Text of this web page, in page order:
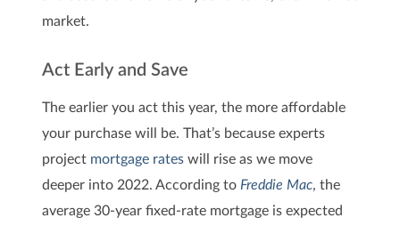
market.
Act Early and Save
The earlier you act this year, the more affordable
your purchase will be. That’s because experts
project mortgage rateswill rise as we move
deeper into 2022. According to Freddie Mac, the
average 30-year fixed-rate mortgage is expected